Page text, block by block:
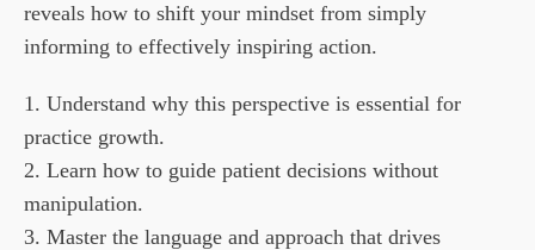
reveals how to shift your mindset from simply
informing to effectively inspiring action.
1. Understand why this perspective is essential for
practice growth.
2. Learn how to guide patient decisions without
manipulation.
3. Master the language and approach that drives